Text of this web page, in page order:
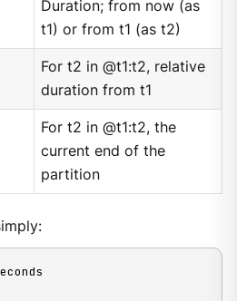
Duration; from now (as
t1) or from t1 (as t2)
For t2 in @t1:t2, relative
duration from t1
For t2 in @t1:t2, the
current end of the
partition